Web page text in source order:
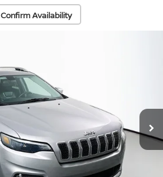
Confirm Availability